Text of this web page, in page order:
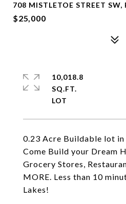
708 MISTLETOE STREET SW,
$25,000
0.23 Acre Buildable lot
Come Build your Dream
Grocery Stores,
MORE. Less than 10
Lakes!
10,018.8
SQ.FT.